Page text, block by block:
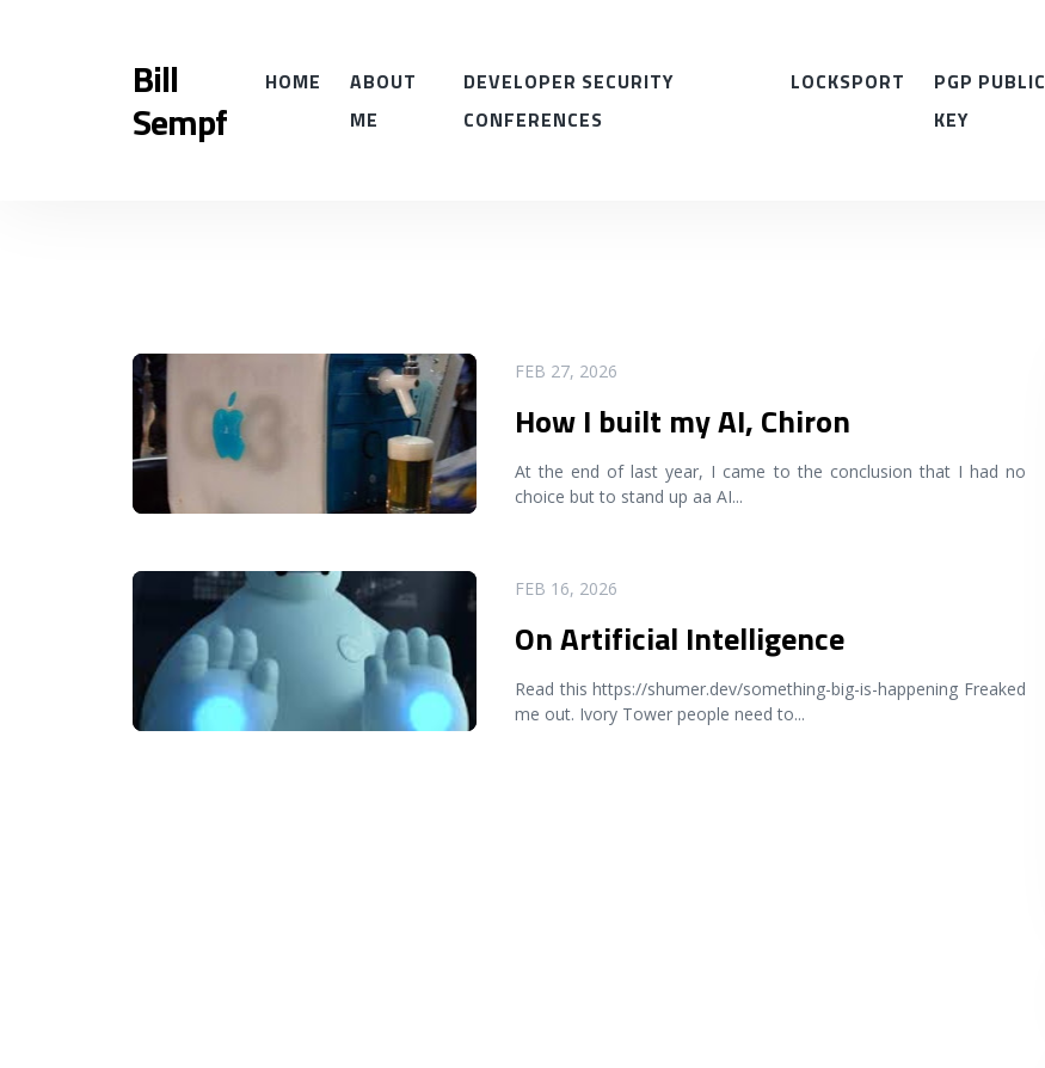
Bill
Sempf
HOME
ABOUT
ME
DEVELOPER SECURITY
CONFERENCES
LOCKSPORT
PGP PUBLIC
KEY
FEB 27, 2026
How I built my AI, Chiron
At the end of last year, I came to the conclusion that I had no
choice but to stand up aa AI...
READ MORE
FEB 16, 2026
On Artificial Intelligence
Read this https://shumer.dev/something-big-is-happening Freaked
me out. Ivory Tower people need to...
READ MORE